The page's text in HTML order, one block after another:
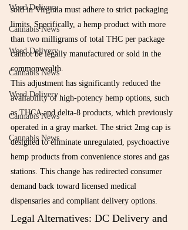
Weed Delivery
Cannabis News
Weed Delivery
Cannabis News
Weed Delivery
Cannabis News
Cannabis News
sold in Virginia must adhere to strict packaging
limits. Specifically, a hemp product with more
than two milligrams of total THC per package
cannot be legally manufactured or sold in the
commonwealth.
This adjustment has significantly reduced the
availability of high-potency hemp options, such
as THCA and delta-8 products, which previously
operated in a gray market. The strict 2mg cap is
designed to eliminate unregulated, psychoactive
hemp products from convenience stores and gas
stations. This change has redirected consumer
demand back toward licensed medical
dispensaries and compliant delivery options.
Legal Alternatives: DC Delivery and